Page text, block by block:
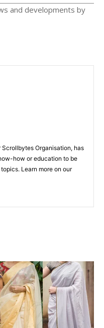
and developments by
Organisation, has
how or education to be
Learn more on our